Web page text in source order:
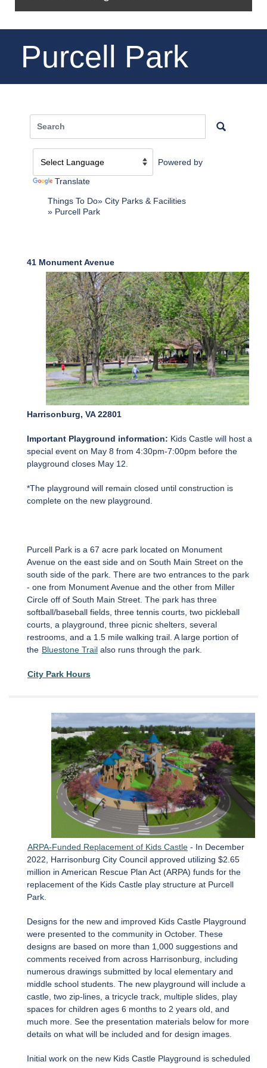
Purcell Park
Powered by
Translate
Things To Do
City Parks & Facilities
Purcell Park
41 Monument Avenue
Harrisonburg, VA 22801
Important Playground information: Kids Castle will host a
special event on May 8 from 4:30pm-7:00pm before the
playground closes May 12.
*The playground will remain closed until construction is
complete on the new playground.
Purcell Park is a 67 acre park located on Monument
Avenue on the east side and on South Main Street on the
south side of the park. There are two entrances to the park
- one from Monument Avenue and the other from Miller
Circle off of South Main Street. The park has three
softball/baseball fields, three tennis courts, two pickleball
courts, a playground, three picnic shelters, several
restrooms, and a 1.5 mile walking trail. A large portion of
the Bluestone Trail also runs through the park.
City Park Hours
ARPA-Funded Replacement of Kids Castle - In December
2022, Harrisonburg City Council approved utilizing $2.65
million in American Rescue Plan Act (ARPA) funds for the
replacement of the Kids Castle play structure at Purcell
Park.
Designs for the new and improved Kids Castle Playground
were presented to the community in October. These
designs are based on more than 1,000 suggestions and
comments received from across Harrisonburg, including
numerous drawings submitted by local elementary and
middle school students. The new playground will include a
castle, two zip-lines, a tricycle track, multiple slides, play
spaces for children ages 6 months to 2 years old, and
much more. See the presentation materials below for more
details on what will be included and for design images.
Initial work on the new Kids Castle Playground is scheduled